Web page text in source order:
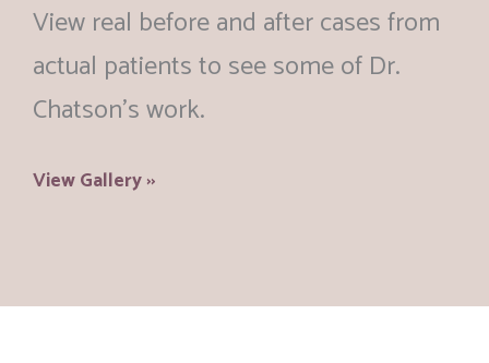
View real before and after cases from
actual patients to see some of Dr.
Chatson’s work.
View Gallery ››